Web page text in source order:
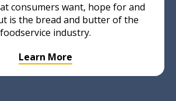
consumers want, hope for and
is the bread and butter of the
foodservice industry.
Learn More